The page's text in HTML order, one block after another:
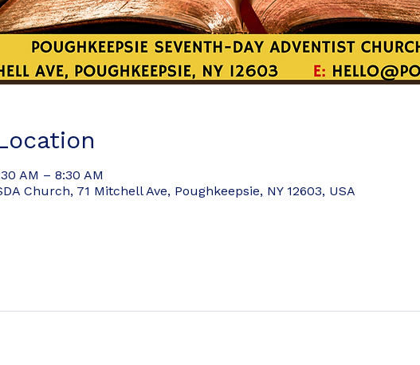
AM – 8:30 AM
Church, 71 Mitchell Ave, Poughkeepsie, NY 12603, USA